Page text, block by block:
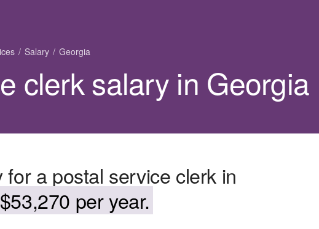
Salary Georgia
clerk salary in Georgia
a postal service clerk in
$53,270 per year.